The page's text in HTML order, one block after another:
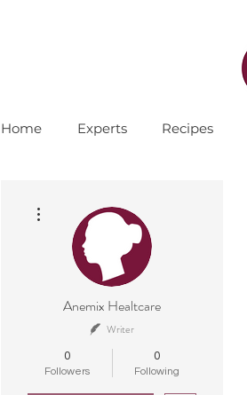
Home Experts Recipes
Anemix Healtcare
Writer
0
Followers
0
Following